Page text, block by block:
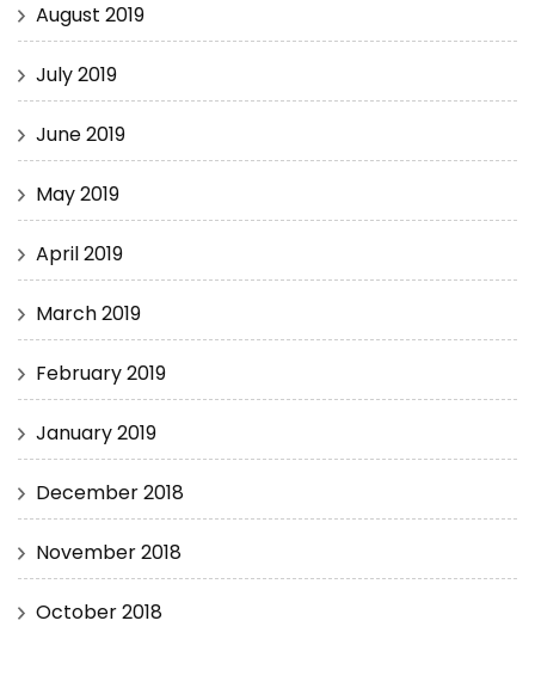
August 2019
July 2019
June 2019
May 2019
April 2019
March 2019
February 2019
January 2019
December 2018
November 2018
October 2018